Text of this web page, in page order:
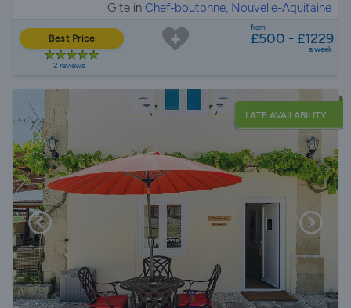
Gite in Chef-boutonne, Nouvelle-Aquitaine
Best Price
2 reviews
from
£500 - £1229
a week
LATE AVAILABILITY